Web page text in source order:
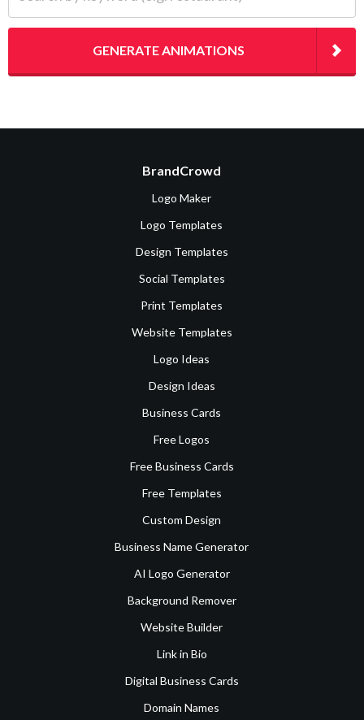
GENERATE ANIMATIONS
BrandCrowd
Logo Maker
Logo Templates
Design Templates
Social Templates
Print Templates
Website Templates
Logo Ideas
Design Ideas
Business Cards
Free Logos
Free Business Cards
Free Templates
Custom Design
Business Name Generator
AI Logo Generator
Background Remover
Website Builder
Link in Bio
Digital Business Cards
Domain Names